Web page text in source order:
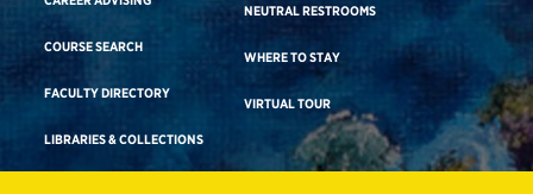
COURSE SEARCH
FACULTY DIRECTORY
LIBRARIES & COLLECTIONS
NEUTRAL RESTROOMS
WHERE TO STAY
VIRTUAL TOUR